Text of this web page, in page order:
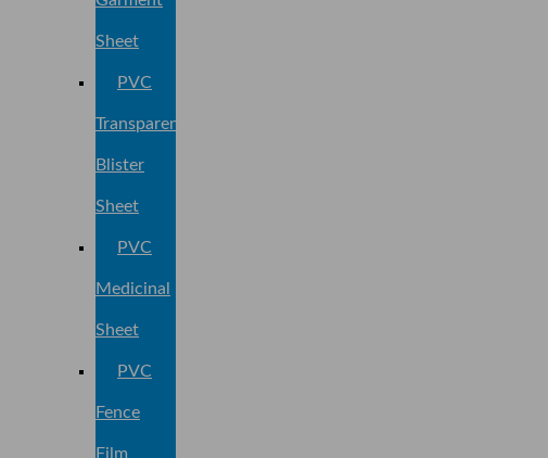
Sheet
PVC
Transparent
Blister
Sheet
PVC
Medicinal
Sheet
PVC
Fence
Film